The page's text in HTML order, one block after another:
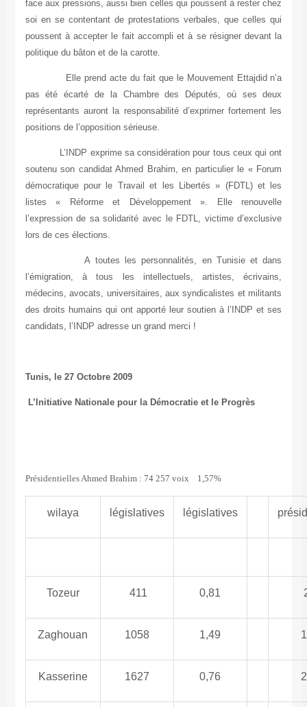
face aux pressions, aussi bien celles qui poussent à rester chez
soi en se contentant de protestations verbales, que celles qui
poussent à accepter le fait accompli et à se résigner devant la
politique du bâton et de la carotte.
Elle prend acte du fait que le Mouvement Ettajdid n’a
pas été écarté de la Chambre des Députés, où ses deux
représentants auront la responsabilité d’exprimer fortement les
positions de l’opposition sérieuse.
L’INDP exprime sa considération pour tous ceux qui ont
soutenu son candidat Ahmed Brahim, en particulier le « Forum
démocratique pour le Travail et les Libertés » (FDTL) et les
listes « Réforme et Développement ». Elle renouvelle
l’expression de sa solidarité avec le FDTL, victime d’exclusive
lors de ces élections.
A toutes les personnalités, en Tunisie et dans
l’émigration, à tous les intellectuels, artistes, écrivains,
médecins, avocats, universitaires, aux syndicalistes et militants
des droits humains qui ont apporté leur soutien à l’INDP et ses
candidats, l’INDP adresse un grand merci !
Tunis, le 27 Octobre 2009
L’Initiative Nationale pour la Démocratie et le Progrès
Présidentielles Ahmed Brahim : 74 257 voix 1,57%
wilaya législatives législatives
Tozeur 411 0,81
Zaghouan 1058 1,49
Kasserine 1627 0,76